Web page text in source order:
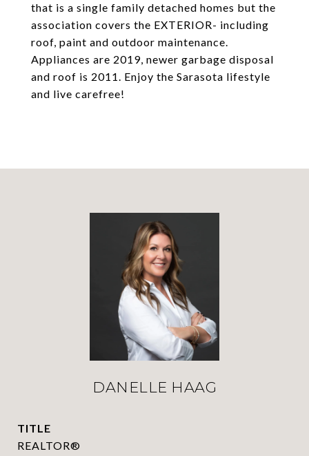
that is a single family detached homes but the
association covers the EXTERIOR- including
roof, paint and outdoor maintenance.
Appliances are 2019, newer garbage disposal
and roof is 2011. Enjoy the Sarasota lifestyle
and live carefree!
DANELLE HAAG
TITLE
REALTOR®